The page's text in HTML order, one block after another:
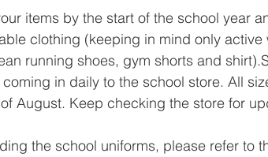
items by the start of the school year
clothing (keeping in mind only
running shoes, gym shorts and
in daily to the school store. All
August. Keep checking the store for
the school uniforms, please refer to